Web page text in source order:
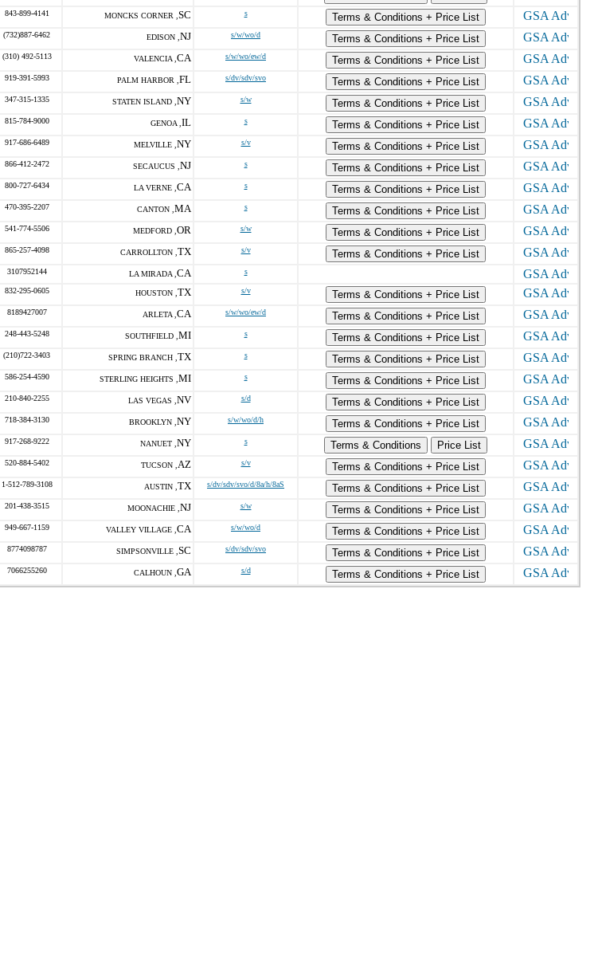
843-899-4141 MONCKS CORNER , SC s
Terms & Conditions + Price List
(732)887-6462 EDISON , NJ s/w/wo/d
Terms & Conditions + Price List
(310) 492-5113 VALENCIA , CA s/w/wo/ew/d
Terms & Conditions + Price List
919-391-5993 PALM HARBOR , FL s/dv/sdv/svo
Terms & Conditions + Price List
347-315-1335 STATEN ISLAND , NY s/w
Terms & Conditions + Price List
815-784-9000 GENOA , IL s
Terms & Conditions + Price List
917-686-6489 MELVILLE , NY s/v
Terms & Conditions + Price List
866-412-2472 SECAUCUS , NJ s
Terms & Conditions + Price List
800-727-6434 LA VERNE , CA s
Terms & Conditions + Price List
470-395-2207 CANTON , MA s
Terms & Conditions + Price List
541-774-5506 MEDFORD , OR s/w
Terms & Conditions + Price List
865-257-4098 CARROLLTON , TX s/v
Terms & Conditions + Price List
3107952144 LA MIRADA , CA s
832-295-0605 HOUSTON , TX s/v
Terms & Conditions + Price List
8189427007 ARLETA , CA s/w/wo/ew/d
Terms & Conditions + Price List
248-443-5248 SOUTHFIELD , MI s
Terms & Conditions + Price List
(210)722-3403 SPRING BRANCH , TX s
Terms & Conditions + Price List
586-254-4590 STERLING HEIGHTS , MI s
Terms & Conditions + Price List
210-840-2255 LAS VEGAS , NV s/d
Terms & Conditions + Price List
718-384-3130 BROOKLYN , NY s/w/wo/d/h
Terms & Conditions + Price List
917-268-9222 NANUET , NY s Terms & Conditions
Price List
520-884-5402 TUCSON , AZ s/v
Terms & Conditions + Price List
1-512-789-3108 AUSTIN , TX s/dv/sdv/svo/d/8a/h/8aS
Terms & Conditions + Price List
201-438-3515 MOONACHIE , NJ s/w
Terms & Conditions + Price List
949-667-1159 VALLEY VILLAGE , CA s/w/wo/d
Terms & Conditions + Price List
8774098787 SIMPSONVILLE , SC s/dv/sdv/svo
Terms & Conditions + Price List
7066255260 CALHOUN , GA s/d Terms & Conditions + Price List